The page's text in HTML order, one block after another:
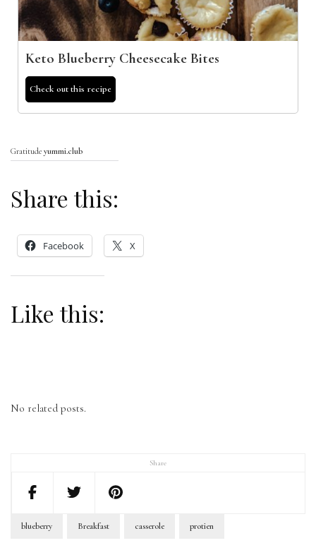
Share
Keto Blueberry Cheesecake Bites
Check out this recipe
Gratitude yummi.club
Share this:
Facebook X
Like this:
No related posts.
blueberry Breakfast casserole protien